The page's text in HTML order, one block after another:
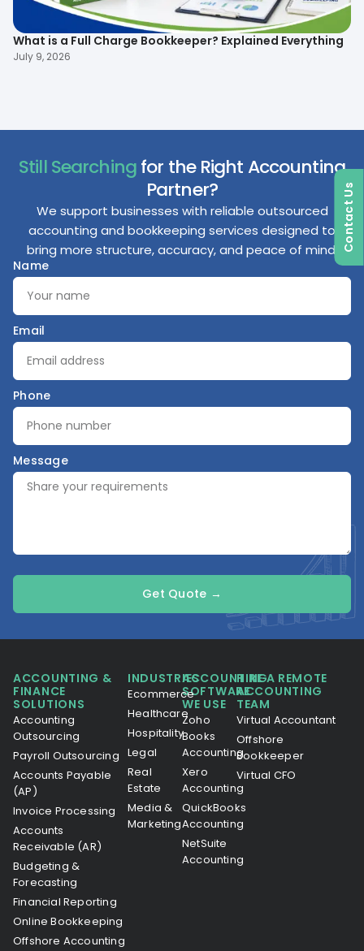
What is a Full Charge Bookkeeper? Explained Everything
July 9, 2026
Still Searchingfor the Right Accounting
Partner?
We support businesses with reliable outsourced
accounting and bookkeeping services designed to
bring more structure, accuracy, and peace of mind.
Name
Email
Phone
Message
Get Quote →
ACCOUNTING &
FINANCE
SOLUTIONS
Accounting
Outsourcing
Payroll Outsourcing
Accounts Payable
(AP)
Invoice Processing
Accounts
Receivable (AR)
Budgeting &
Forecasting
Financial Reporting
Online Bookkeeping
Offshore Accounting
INDUSTRIES
Ecommerce
Healthcare
Hospitality
Legal
Real
Estate
Media &
Marketing
ACCOUNTING
SOFTWARE
WE USE
Zoho
Books
Accounting
Xero
Accounting
QuickBooks
Accounting
NetSuite
Accounting
HIRE A REMOTE
ACCOUNTING
TEAM
Virtual Accountant
Offshore
Bookkeeper
Virtual CFO
Contact Us